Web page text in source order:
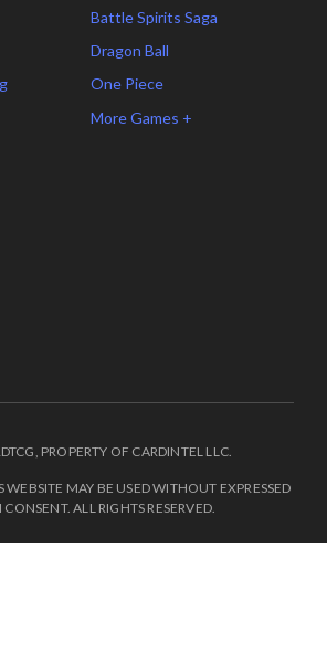
Battle Spirits Saga
Dragon Ball
One Piece
More Games +
PROPERTY OF CARDINTEL LLC.
MAY BE USED WITHOUT EXPRESSED
ALL RIGHTS RESERVED.